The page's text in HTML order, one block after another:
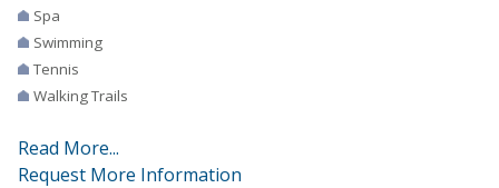
Spa
Swimming
Tennis
Walking Trails
Read More...
Request More Information